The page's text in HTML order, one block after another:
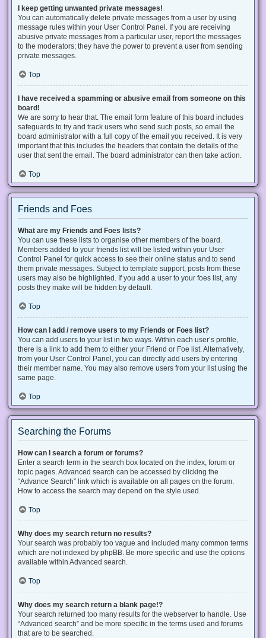
I keep getting unwanted private messages!
You can automatically delete private messages from a user by using
message rules within your User Control Panel. If you are receiving
abusive private messages from a particular user, report the messages
to the moderators; they have the power to prevent a user from sending
private messages.
Top
I have received a spamming or abusive email from someone on this
board!
We are sorry to hear that. The email form feature of this board includes
safeguards to try and track users who send such posts, so email the
board administrator with a full copy of the email you received. It is very
important that this includes the headers that contain the details of the
user that sent the email. The board administrator can then take action.
Top
Friends and Foes
What are my Friends and Foes lists?
You can use these lists to organise other members of the board.
Members added to your friends list will be listed within your User
Control Panel for quick access to see their online status and to send
them private messages. Subject to template support, posts from these
users may also be highlighted. If you add a user to your foes list, any
posts they make will be hidden by default.
Top
How can I add / remove users to my Friends or Foes list?
You can add users to your list in two ways. Within each user’s profile,
there is a link to add them to either your Friend or Foe list. Alternatively,
from your User Control Panel, you can directly add users by entering
their member name. You may also remove users from your list using the
same page.
Top
Searching the Forums
How can I search a forum or forums?
Enter a search term in the search box located on the index, forum or
topic pages. Advanced search can be accessed by clicking the
“Advance Search” link which is available on all pages on the forum.
How to access the search may depend on the style used.
Top
Why does my search return no results?
Your search was probably too vague and included many common terms
which are not indexed by phpBB. Be more specific and use the options
available within Advanced search.
Top
Why does my search return a blank page!?
Your search returned too many results for the webserver to handle. Use
“Advanced search” and be more specific in the terms used and forums
that are to be searched.